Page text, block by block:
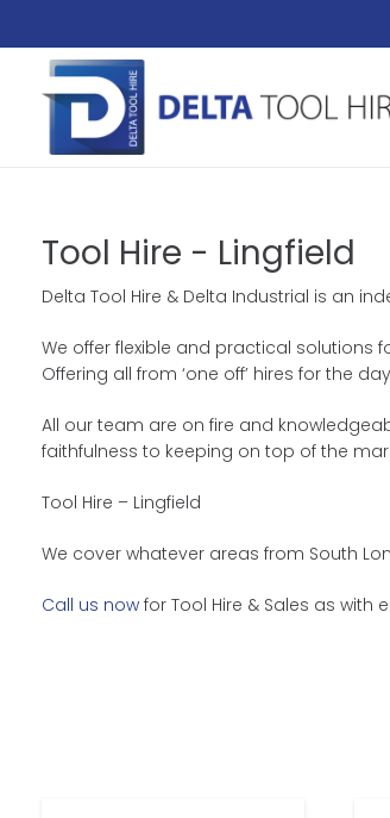
Tool Hire - Lingfield
Delta Tool Hire & Delta Industrial is an
We offer flexible and practical solutions
Offering all from ‘one off’ hires for the
All our team are on fire and
faithfulness to keeping on top of the
Tool Hire – Lingfield
We cover whatever areas from South
Call us now for Tool Hire & Sales as